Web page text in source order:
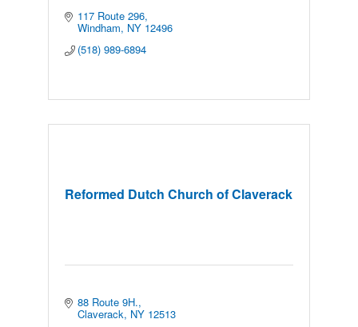
117 Route 296
Windham NY 12496
(518) 989-6894
Reformed Dutch Church of Claverack
88 Route 9H.
Claverack NY 12513